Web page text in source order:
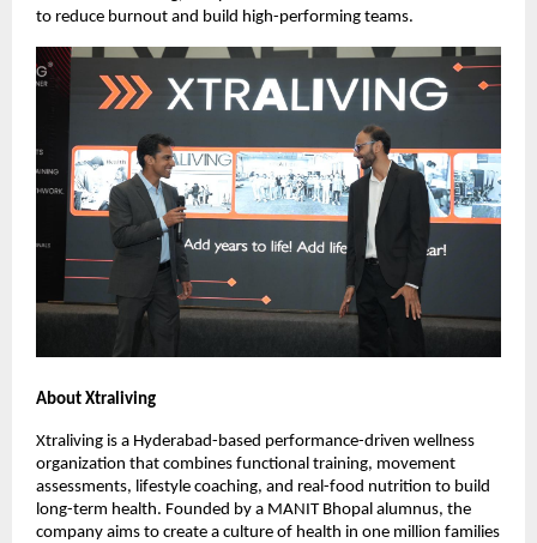
to reduce burnout and build high-performing teams.
About Xtraliving
Xtraliving is a Hyderabad-based performance-driven wellness
organization that combines functional training, movement
assessments, lifestyle coaching, and real-food nutrition to build
long-term health. Founded by a MANIT Bhopal alumnus, the
company aims to create a culture of health in one million families